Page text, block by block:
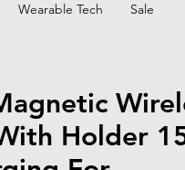
Wearable Tech Sale
Holder